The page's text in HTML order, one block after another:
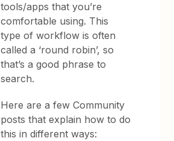
tools/apps that you’re
comfortable using. This
type of workflow is often
called a ‘round robin’, so
that’s a good phrase to
search.
Here are a few Community
posts that explain how to do
this in different ways: